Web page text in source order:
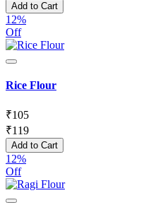
Add to Cart
12%
Off
Rice Flour
₹105
₹119
Add to Cart
12%
Off